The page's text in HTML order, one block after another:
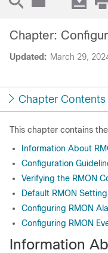
Updated: March 29,
Chapter:
Chapter Contents
This chapter contains
Information About
Configuration
Verifying the RMON
Default RMON
Configuring RMON
Configuring RMON
Information